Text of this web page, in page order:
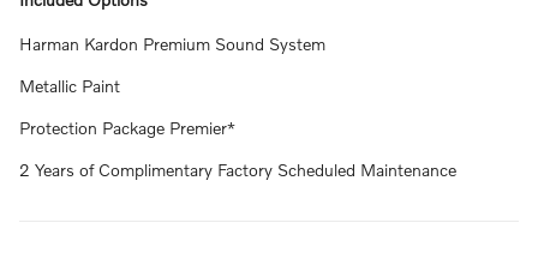
Harman Kardon Premium Sound System
Metallic Paint
Protection Package Premier*
2 Years of Complimentary Factory Scheduled Maintenance